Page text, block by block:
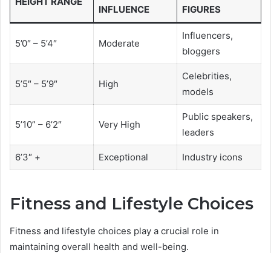
INFLUENCE FIGURES
5’0″ – 5’4″ Moderate
Influencers,
bloggers
5’5″ – 5’9″ High
Celebrities,
models
5’10” – 6’2″ Very High
Public speakers,
leaders
6’3″ + Exceptional Industry icons
Fitness and Lifestyle Choices
Fitness and lifestyle choices play a crucial role in
maintaining overall health and well-being.